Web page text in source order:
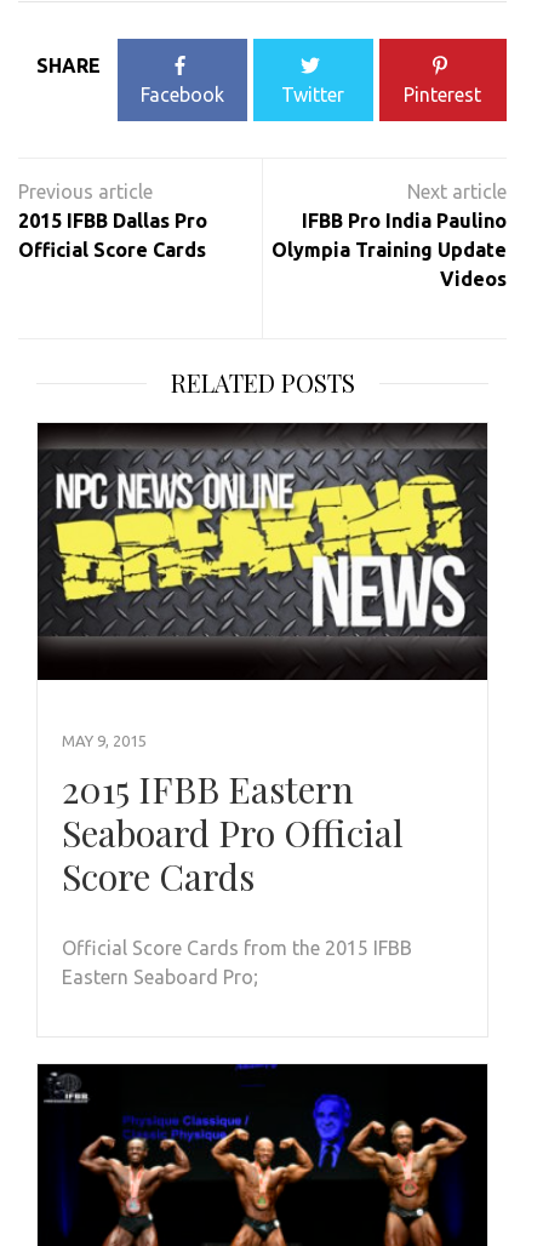
SHARE
Facebook
Twitter Pinterest
navigation
2015 IFBB Dallas Pro
Official Score Cards
IFBB Pro India Paulino
Olympia Training Update
Videos
RELATED POSTS
MAY 9, 2015
2015 IFBB Eastern
Seaboard Pro Official
Score Cards
Official Score Cards from the 2015 IFBB
Eastern Seaboard Pro;